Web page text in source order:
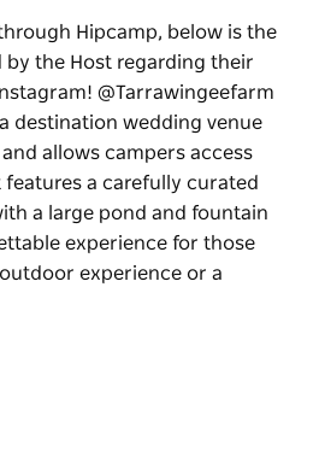
Hipcamp, below is the
the Host regarding their
@Tarrawingeefarm
destination wedding venue
allows campers access
a carefully curated
a large pond and fountain
experience for those
experience or a
the Host regarding their
@Tarrawingeefarm